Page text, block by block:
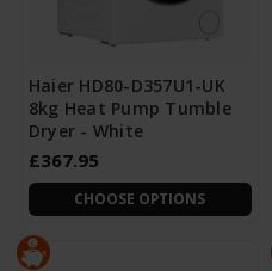
Haier HD80-D357U1-UK
8kg Heat Pump Tumble
Dryer - White
£367.95
CHOOSE OPTIONS